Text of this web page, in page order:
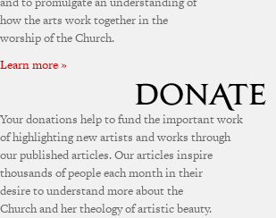
how the arts work together in the
worship of the Church.
Learn more »
Your donations help to fund the important work
of highlighting new artists and works through
our published articles. Our articles inspire
thousands of people each month in their
desire to understand more about the
Church and her theology of artistic beauty.